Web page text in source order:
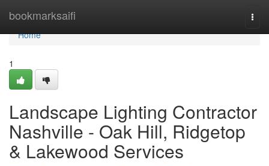
bookmarksaifi
Home
Home
1
Landscape Lighting Contractor
Nashville - Oak Hill, Ridgetop
& Lakewood Services